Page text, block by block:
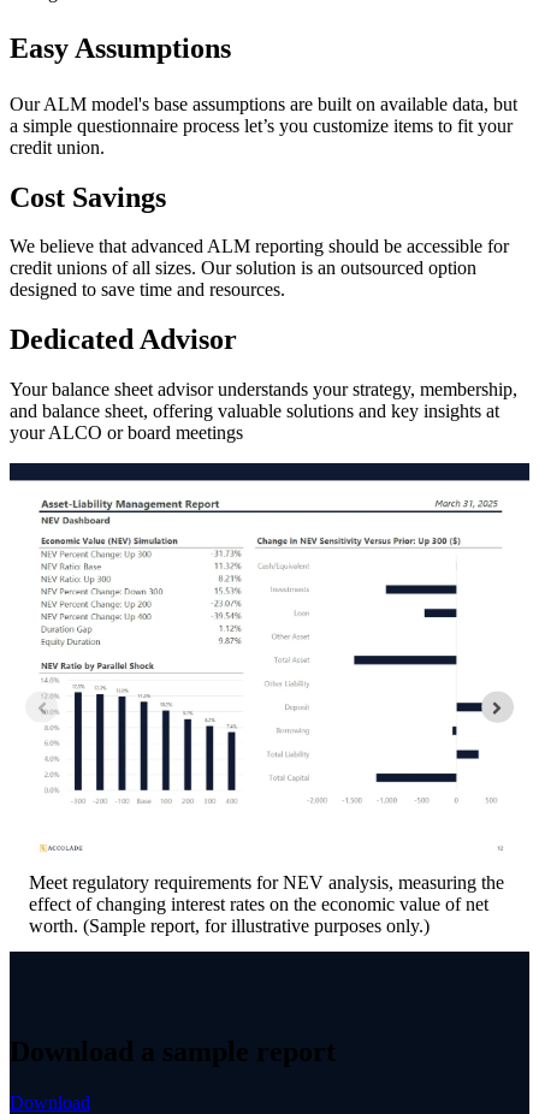
Easy Assumptions
Our ALM model's base assumptions are built on available data, but
a simple questionnaire process let’s you customize items to fit your
credit union.
Cost Savings
We believe that advanced ALM reporting should be accessible for
credit unions of all sizes. Our solution is an outsourced option
designed to save time and resources.
Dedicated Advisor
Your balance sheet advisor understands your strategy, membership,
and balance sheet, offering valuable solutions and key insights at
your ALCO or board meetings
Meet regulatory requirements for NEV analysis, measuring the
effect of changing interest rates on the economic value of net
worth. (Sample report, for illustrative purposes only.)
Download a sample report
Download